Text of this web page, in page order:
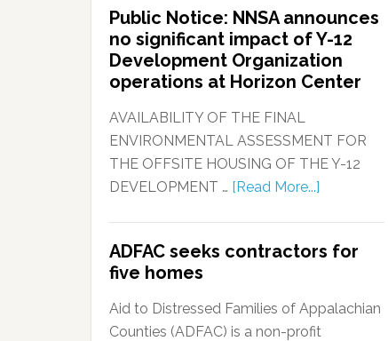
Public Notice: NNSA announces
no significant impact of Y-12
Development Organization
operations at Horizon Center
AVAILABILITY OF THE FINAL
ENVIRONMENTAL ASSESSMENT FOR
THE OFFSITE HOUSING OF THE Y-12
DEVELOPMENT … [Read More...]
ADFAC seeks contractors for
five homes
Aid to Distressed Families of Appalachian
Counties (ADFAC) is a non-profit